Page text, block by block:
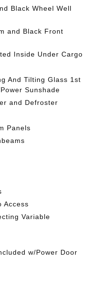
Black Wheel Well
and Black Front
Inside Under Cargo
And Tilting Glass 1st
Sunshade
and Defroster
Panels
Access
Variable
w/Power Door